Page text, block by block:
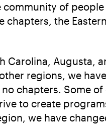
of
the
Augusta,
regions, we
chapters. Some
to create
we have